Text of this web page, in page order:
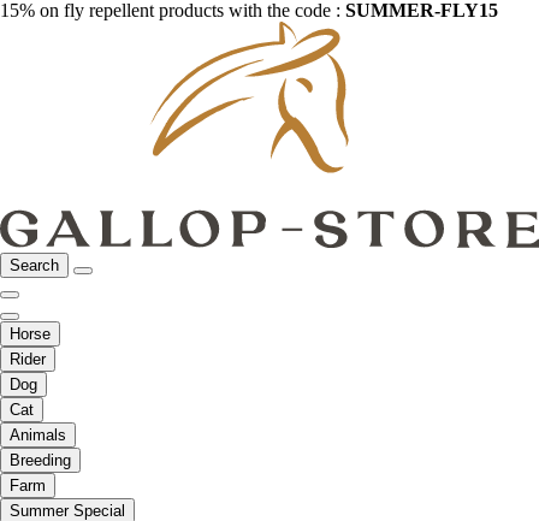
15% on fly repellent products with the code : SUMMER-FLY15
Search
Horse
Rider
Dog
Cat
Animals
Breeding
Farm
Summer Special